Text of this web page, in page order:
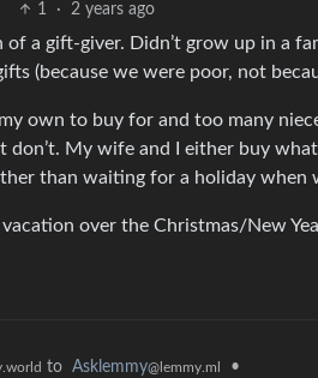
1 · 2 years ago
of a gift-giver. Didn’t grow up in a
(because we were poor, not
own to buy for and too many
don’t. My wife and I either buy
than waiting for a holiday when
over the Christmas/New
to Asklemmy@lemmy.ml •